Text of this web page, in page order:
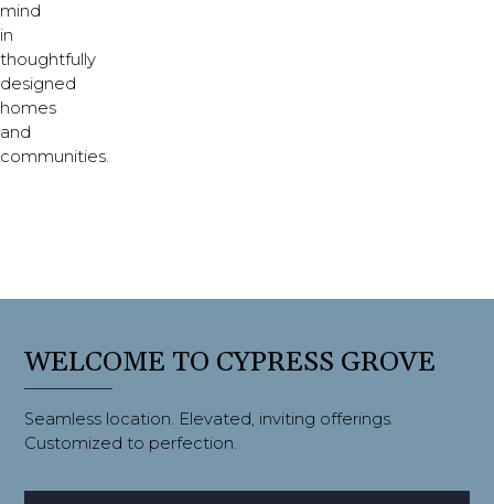
mind
in
thoughtfully
designed
homes
and
communities.
WELCOME TO CYPRESS GROVE
Seamless location. Elevated, inviting offerings.
Customized to perfection.